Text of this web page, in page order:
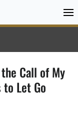
Call of My
Let Go